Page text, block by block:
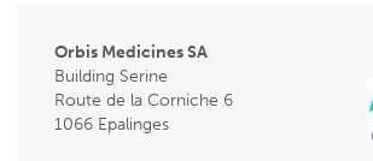
Orbis Medicines SA
Building Serine
Route de la Corniche 6
1066 Epalinges